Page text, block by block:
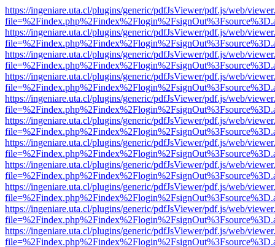
https://ingeniare.uta.cl/plugins/generic/pdfJsViewer/pdf.js/web/
https://ingeniare.uta.cl/plugins/generic/pdfJsViewer/pdf.js/web/
https://ingeniare.uta.cl/plugins/generic/pdfJsViewer/pdf.js/web/
https://ingeniare.uta.cl/plugins/generic/pdfJsViewer/pdf.js/web/
https://ingeniare.uta.cl/plugins/generic/pdfJsViewer/pdf.js/web/
https://ingeniare.uta.cl/plugins/generic/pdfJsViewer/pdf.js/web/
https://ingeniare.uta.cl/plugins/generic/pdfJsViewer/pdf.js/web/
https://ingeniare.uta.cl/plugins/generic/pdfJsViewer/pdf.js/web/
https://ingeniare.uta.cl/plugins/generic/pdfJsViewer/pdf.js/web/
https://ingeniare.uta.cl/plugins/generic/pdfJsViewer/pdf.js/web/
https://ingeniare.uta.cl/plugins/generic/pdfJsViewer/pdf.js/web/